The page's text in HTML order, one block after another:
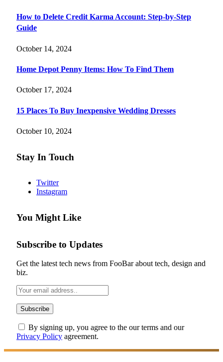
How to Delete Credit Karma Account: Step-by-Step
Guide
October 14, 2024
Home Depot Penny Items: How To Find Them
October 17, 2024
15 Places To Buy Inexpensive Wedding Dresses
October 10, 2024
Stay In Touch
Twitter
Instagram
You Might Like
Subscribe to Updates
Get the latest tech news from FooBar about tech, design and
biz.
By signing up, you agree to the our terms and our
Privacy Policy agreement.